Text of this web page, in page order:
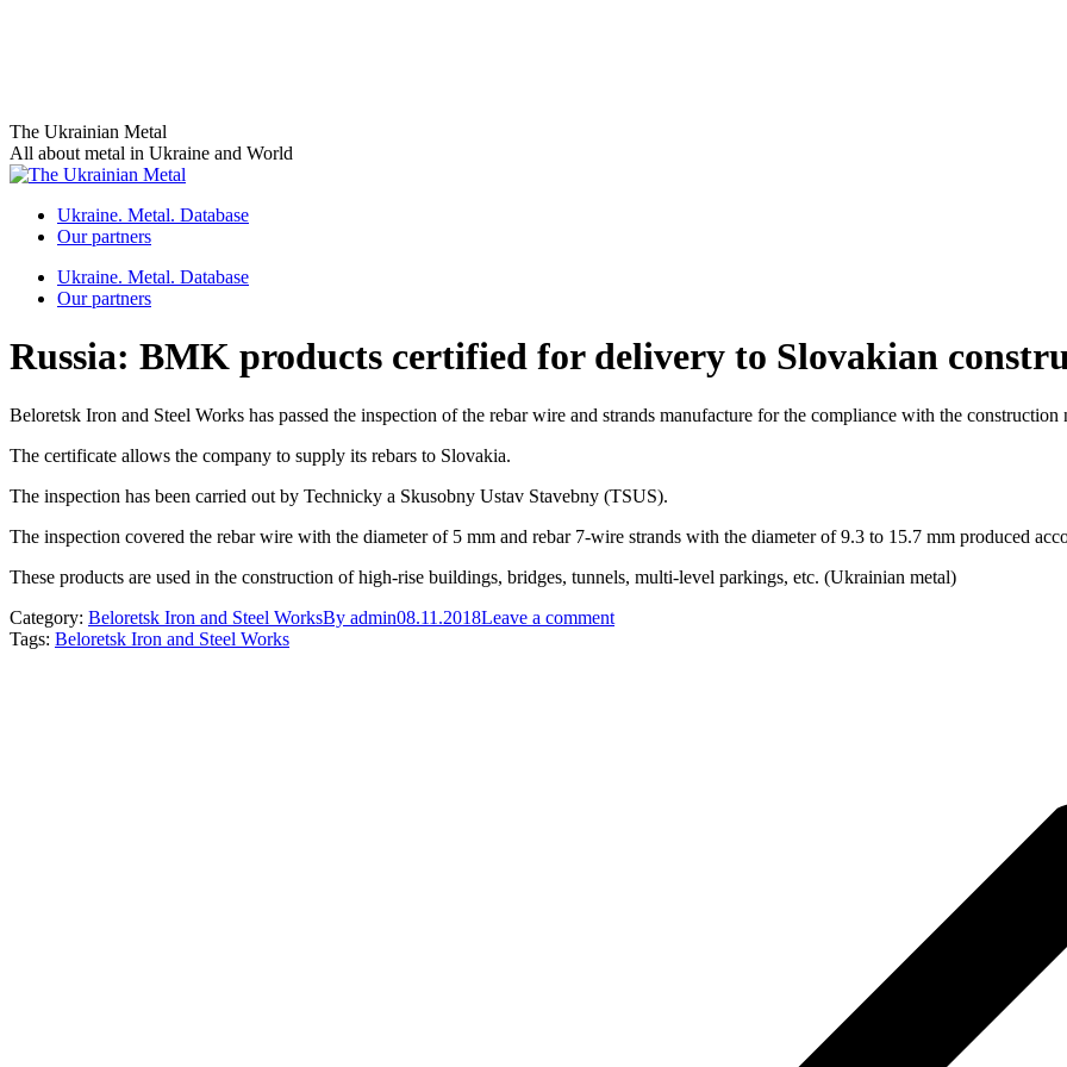
Skip
to
content
The Ukrainian Metal
All about metal in Ukraine and World
Ukraine. Metal. Database
Our partners
Ukraine. Metal. Database
Our partners
Russia: BMK products certified for delivery to Slovakian
Beloretsk Iron and Steel Works has passed the inspection of the rebar wire and strands manufacture for the compliance with the construction
The certificate allows the company to supply its rebars to Slovakia.
The inspection has been carried out by Technicky a Skusobny Ustav Stavebny (TSUS).
The inspection covered the rebar wire with the diameter of 5 mm and rebar 7-wire strands with the diameter of 9.3 to 15.7 mm produced
These products are used in the construction of high-rise buildings, bridges, tunnels, multi-level parkings, etc. (Ukrainian metal)
Category: Beloretsk Iron and Steel WorksBy admin08.11.2018Leave a comment
Tags: Beloretsk Iron and Steel Works